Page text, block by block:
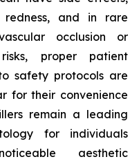
redness, and in rare
occlusion or
proper patient
safety protocols are
for their convenience
remain a leading
for individuals
aesthetic